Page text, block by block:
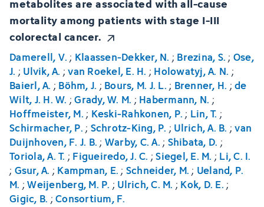
mortality among patients with stage I-III
colorectal cancer.
Damerell, V.; Klaassen-Dekker, N. ; Brezina, S.; Ose,
J. ; Ulvik, A. ;van Roekel, E. H. ; Holowatyj, A. N. ;
Baierl, A. ; Böhm, J. ; Bours, M. J. L.; Brenner, H. ;de
Wilt, J. H. W. ;Grady, W. M. ; Habermann, N. ;
Hoffmeister, M.; Keski-Rahkonen, P.; Lin, T. ;
Schirmacher, P.; Schrotz-King, P. ; Ulrich, A. B. ;van
Duijnhoven, F. J. B.; Warby, C. A.; Shibata, D. ;
Toriola, A. T. ; Figueiredo, J. C. ;Siegel, E. M. ; Li, C. I.
; Gsur, A. ; Kampman, E.; Schneider, M.; Ueland, P.
M. ;Weijenberg, M. P. ; Ulrich, C. M. ; Kok, D. E.;
Gigic, B. ;Consortium, F.